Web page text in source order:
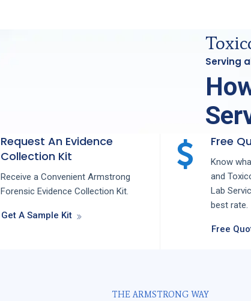
Serving
Request An Evidence
Collection Kit
Receive a Convenient Armstrong
Forensic Evidence Collection Kit.
Get A Sample Kit
Free
Know
and
Lab
best rate.
Free
THE ARMSTRONG WAY